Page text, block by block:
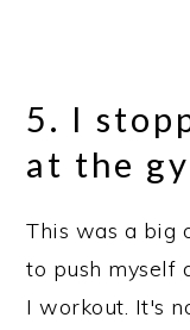
5. I
at the
This was a big
to push myself
I workout. It's